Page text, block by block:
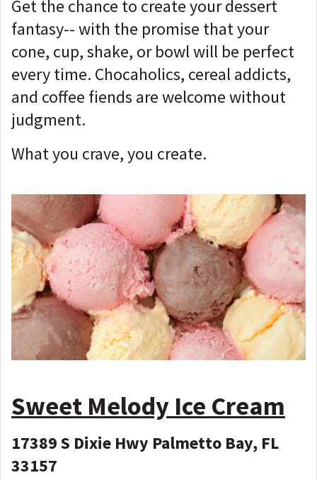
Get the chance to create your dessert
fantasy-- with the promise that your
cone, cup, shake, or bowl will be perfect
every time. Chocaholics, cereal addicts,
and coffee fiends are welcome without
judgment.
What you crave, you create.
Sweet Melody Ice Cream
17389 S Dixie Hwy Palmetto Bay, FL
33157